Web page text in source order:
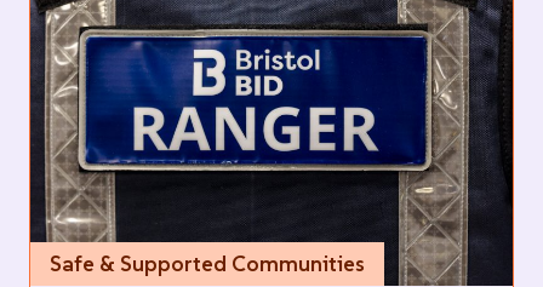
Safe & Supported Communities